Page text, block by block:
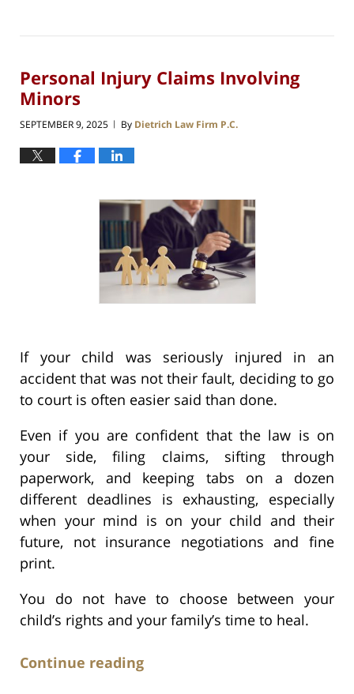
Personal Injury Claims Involving
Minors
SEPTEMBER 9, 2025 | By Dietrich Law Firm P.C.
If your child was seriously injured in an
accident that was not their fault, deciding to go
to court is often easier said than done.
Even if you are confident that the law is on
your side, filing claims, sifting through
paperwork, and keeping tabs on a dozen
different deadlines is exhausting, especially
when your mind is on your child and their
future, not insurance negotiations and fine
print.
You do not have to choose between your
child’s rights and your family’s time to heal.
Continue reading